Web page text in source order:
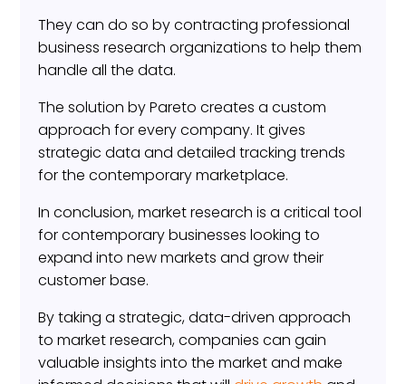
They can do so by contracting professional
business research organizations to help them
handle all the data.
The solution by Pareto creates a custom
approach for every company. It gives
strategic data and detailed tracking trends
for the contemporary marketplace.
In conclusion, market research is a critical tool
for contemporary businesses looking to
expand into new markets and grow their
customer base.
By taking a strategic, data-driven approach
to market research, companies can gain
valuable insights into the market and make